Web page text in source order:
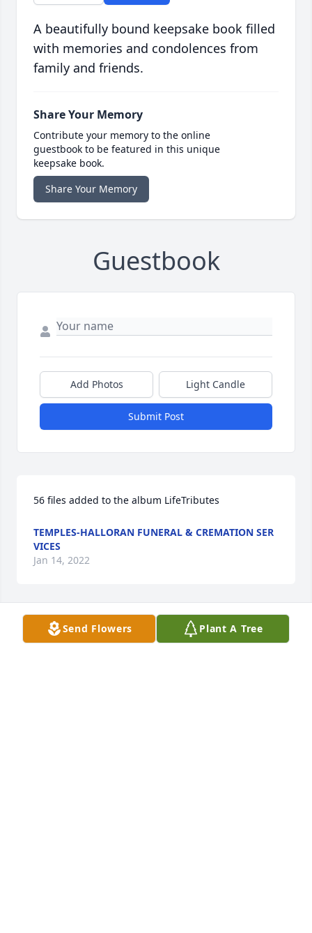
A beautifully bound keepsake book filled
with memories and condolences from
family and friends.
Share Your Memory
Contribute your memory to the online
guestbook to be featured in this unique
keepsake book.
Share Your Memory
Guestbook
Add Photos Light Candle
Submit Post
56 files added to the album LifeTributes
TEMPLES-HALLORAN FUNERAL & CREMATION SER
VICES
Jan 14, 2022
Jan was a loving grandmother. She was fun to be
around and was pleasant to everyone.
Send Flowers Plant A Tree